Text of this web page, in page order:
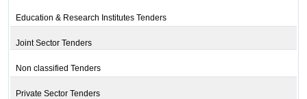
Education & Research Institutes Tenders
Joint Sector Tenders
Non classified Tenders
Private Sector Tenders